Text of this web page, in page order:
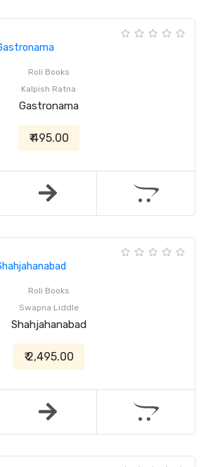
Roli Books
Kalpish Ratna
Gastronama
₹ 495.00
Roli Books
Swapna Liddle
Shahjahanabad
₹ 2,495.00